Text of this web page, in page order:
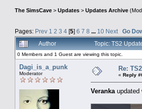
The SimsCave > Updates > Updates Archive
Pages: Prev 1 2 3 4 [5] 6 7 8 ... 10 Next
Go
Author
Topic: TS2
0 Members and 1 Guest are viewing this topic.
Dagi_is_a_punk
Moderator
Re:
« Reply
Veranka updated